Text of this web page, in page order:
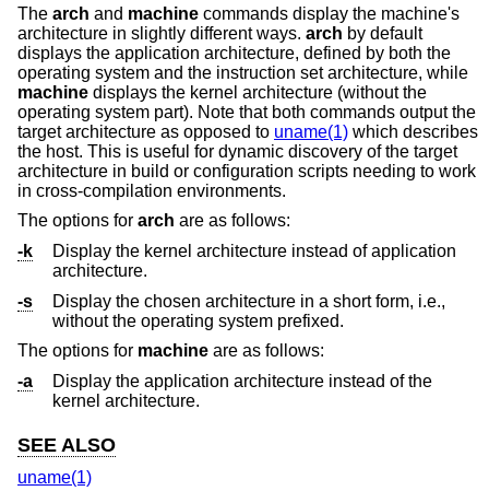
The arch and machine commands display the machine's
architecture in slightly different ways. arch by default
displays the application architecture, defined by both the
operating system and the instruction set architecture, while
machine displays the kernel architecture (without the
operating system part). Note that both commands output the
target architecture as opposed to uname(1) which describes
the host. This is useful for dynamic discovery of the target
architecture in build or configuration scripts needing to work
in cross-compilation environments.
The options for arch are as follows:
-k
Display the kernel architecture instead of application
architecture.
-s
Display the chosen architecture in a short form, i.e.,
without the operating system prefixed.
The options for machine are as follows:
-a
Display the application architecture instead of the
kernel architecture.
SEE ALSO
uname(1)